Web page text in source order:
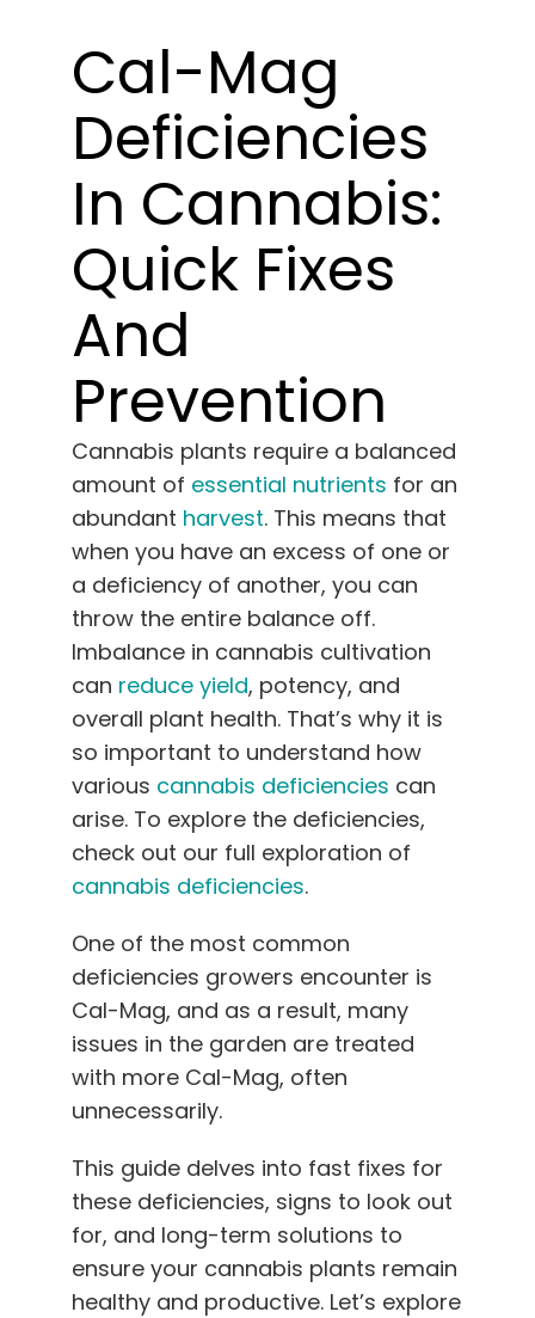
Press
About
Preserving Caribbean Genetics
Contact
Shop
English
Search
Cal-Mag
Deficiencies
In Cannabis:
Quick Fixes
And
Prevention
Cannabis plants require a balanced
amount of essential nutrients for an
abundant harvest. This means that
when you have an excess of one or
a deficiency of another, you can
throw the entire balance off.
Imbalance in cannabis cultivation
can reduce yield, potency, and
overall plant health. That’s why it is
so important to understand how
various cannabis deficiencies can
arise. To explore the deficiencies,
check out our full exploration of
cannabis deficiencies.
One of the most common
deficiencies growers encounter is
Cal-Mag, and as a result, many
issues in the garden are treated
with more Cal-Mag, often
unnecessarily.
This guide delves into fast fixes for
these deficiencies, signs to look out
for, and long-term solutions to
ensure your cannabis plants remain
healthy and productive. Let’s explore